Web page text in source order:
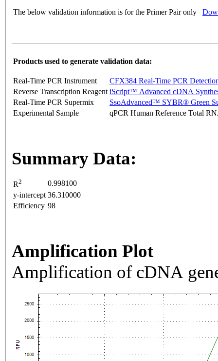
The below validation information is for the Primer Pair only
Products used to generate validation data:
Real-Time PCR Instrument
CFX384 Real-Time PCR
Reverse Transcription Reagent iScript™ Advanced cDNA
Real-Time PCR Supermix
SsoAdvanced™ SYBR® Green
Experimental Sample
qPCR Human Reference Total
Summary Data:
R2
0.998100
y-intercept 36.310000
Efficiency 98
Amplification Plot
Amplification of cDNA